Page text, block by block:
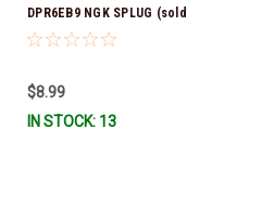
DPR6EB9 NGK SPLUG (sold
individually)
$8.99
IN STOCK: 13